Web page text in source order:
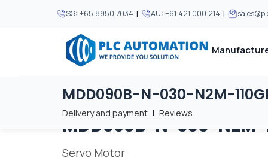
SG: +65 8950 7034 | AU: +61 421 000 214 |
MOST POPULAR We supply
MOST POPULAR
About Us
Careers
We supply
MDD090B-N-030-N2M-
Delivery and payment | Reviews
Home / Brands / MDD090B-N-030-N2M-110GB0
MDD090B-N-030-N2M-
Servo Motor